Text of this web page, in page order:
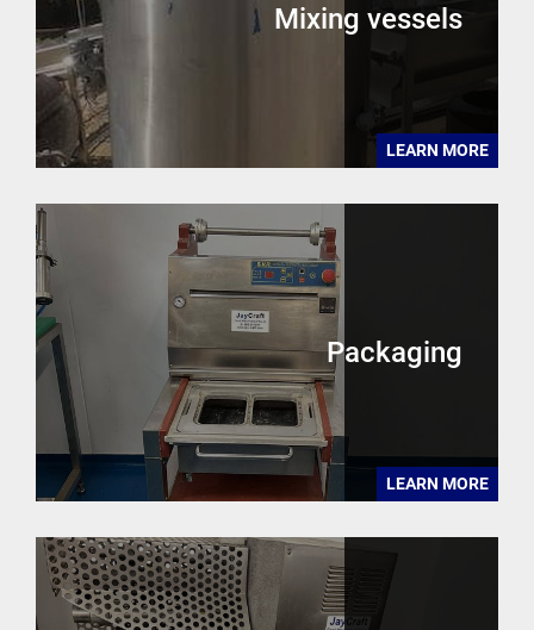
Mixing vessels
LEARN MORE
Packaging
LEARN MORE